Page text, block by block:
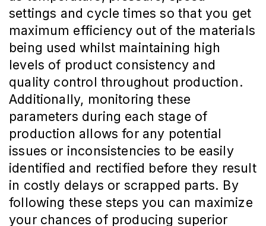
settings and cycle times so that you get
maximum efficiency out of the materials
being used whilst maintaining high
levels of product consistency and
quality control throughout production.
Additionally, monitoring these
parameters during each stage of
production allows for any potential
issues or inconsistencies to be easily
identified and rectified before they result
in costly delays or scrapped parts. By
following these steps you can maximize
your chances of producing superior